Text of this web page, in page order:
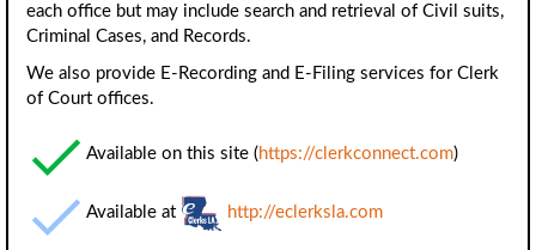
each office but may include search and retrieval of Civil suits,
Criminal Cases, and Records.
We also provide E-Recording and E-Filing services for Clerk
of Court offices.
Available on this site ( https://clerkconnect.com)
Available at http://eclerksla.com